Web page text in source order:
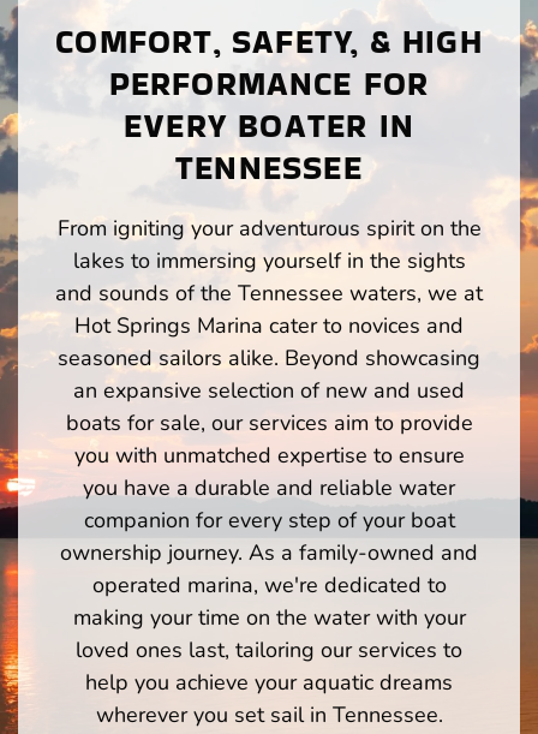
COMFORT, SAFETY, & HIGH
PERFORMANCE FOR
EVERY BOATER IN
TENNESSEE
From igniting your adventurous spirit on the
lakes to immersing yourself in the sights
and sounds of the Tennessee waters, we at
Hot Springs Marina cater to novices and
seasoned sailors alike. Beyond showcasing
an expansive selection of new and used
boats for sale, our services aim to provide
you with unmatched expertise to ensure
you have a durable and reliable water
companion for every step of your boat
ownership journey. As a family-owned and
operated marina, we're dedicated to
making your time on the water with your
loved ones last, tailoring our services to
help you achieve your aquatic dreams
wherever you set sail in Tennessee.